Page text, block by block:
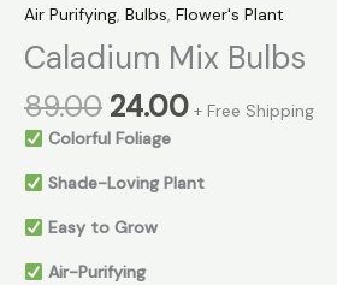
Air Purifying Bulbs Flower's Plant
Caladium Mix Bulbs
89.00 24.00 + Free Shipping
Colorful Foliage
Shade-Loving Plant
Easy to Grow
Air-Purifying